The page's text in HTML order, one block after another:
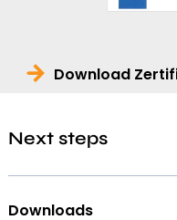
Download
Next steps
Downloads